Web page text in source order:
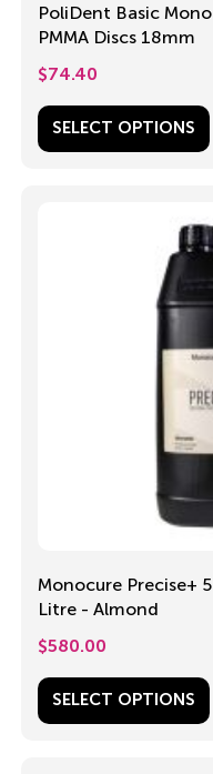
PoliDent Basic Mono
PMMA Discs 18mm
$74.40
SELECT OPTIONS
Monocure Precise+ 5
Litre - Almond
$580.00
SELECT OPTIONS